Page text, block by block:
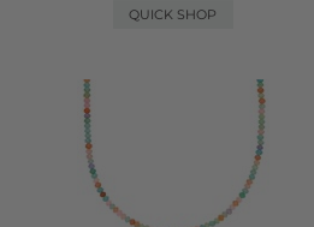
QUICK SHOP